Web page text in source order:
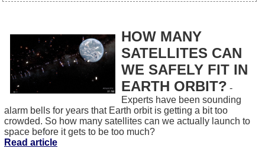
HOW MANY
SATELLITES CAN
WE SAFELY FIT IN
EARTH ORBIT? -
Experts have been sounding
alarm bells for years that Earth orbit is getting a bit too
crowded. So how many satellites can we actually launch to
space before it gets to be too much?
Read article